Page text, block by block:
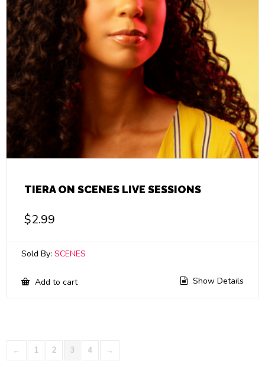
TIERA ON SCENES LIVE SESSIONS
$2.99
Sold By: SCENES
Add to cart Show Details
← 1 2 3 4 →